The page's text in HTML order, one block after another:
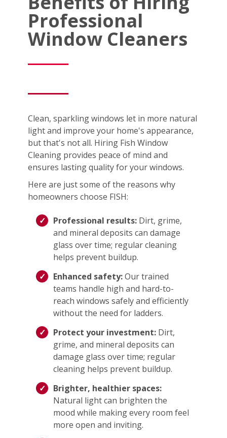
Professional
Window Cleaners
Clean, sparkling windows let in more natural
light and improve your home's appearance,
but that's not all. Hiring Fish Window
Cleaning provides peace of mind and
ensures lasting quality for your windows.
Here are just some of the reasons why
homeowners choose FISH:
Professional results: Dirt, grime,
and mineral deposits can damage
glass over time; regular cleaning
helps prevent buildup.
Enhanced safety:Our trained
teams handle high and hard-to-
reach windows safely and efficiently
without the need for ladders.
Protect your investment: Dirt,
grime, and mineral deposits can
damage glass over time; regular
cleaning helps prevent buildup.
Brighter, healthier spaces:
Natural light can brighten the
mood while making every room feel
more open and inviting.